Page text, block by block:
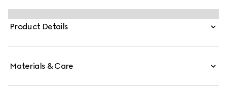
founder Guccio Gucci's initials and has since been
reintroduced in a variety of forms and interpretations.
Product Details
Materials & Care